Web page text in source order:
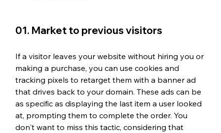
01. Market to previous visitors
If a visitor leaves your website without hiring you or
making a purchase, you can use cookies and
tracking pixels to retarget them with a banner ad
that drives back to your domain. These ads can be
as specific as displaying the last item a user looked
at, prompting them to complete the order. You
don't want to miss this tactic, considering that